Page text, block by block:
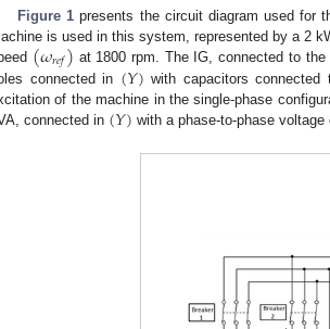
Figure 1 presents the circuit diagram used for
is used in this system, represented by a 2
(𝜔𝑟𝑒𝑓) at 1800 rpm. The IG, connected to
connected in (𝑌) with capacitors
of the machine in the single-phase
connected in (𝑌) with a phase-to-phase voltage